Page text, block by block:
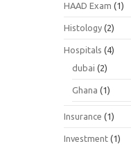
HAAD Exam (1)
Histology (2)
Hospitals (4)
dubai (2)
Ghana (1)
Insurance (1)
Investment (1)